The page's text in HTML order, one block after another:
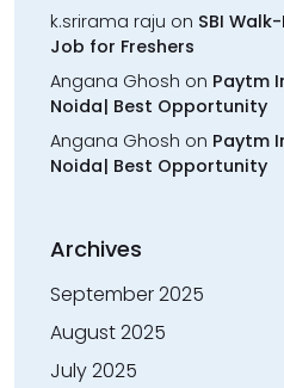
k.srirama raju on SBI
Job for Freshers
Angana Ghosh on Paytm
Noida| Best Opportunity
Angana Ghosh on Paytm
Noida| Best Opportunity
Archives
September 2025
August 2025
July 2025